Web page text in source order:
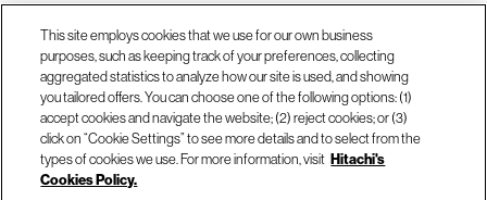
Call us at +1.678.403.3035
Our locations
This site employs cookies that we use for our own business
purposes, such as keeping track of your preferences, collecting
aggregated statistics to analyze how our site is used, and showing
you tailored offers. You can choose one of the following options: (1)
accept cookies and navigate the website; (2) reject cookies; or (3)
click on “Cookie Settings” to see more details and to select from the
types of cookies we use. For more information, visit Hitachi's
Cookies Policy.